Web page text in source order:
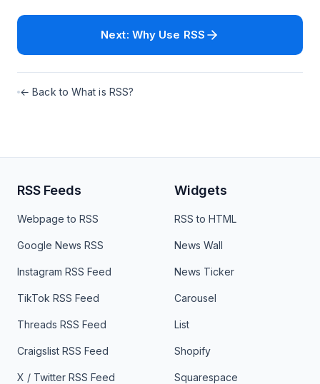
Next: Why Use RSS
← Back to What is RSS?
RSS Feeds
Webpage to RSS
Google News RSS
Instagram RSS Feed
TikTok RSS Feed
Threads RSS Feed
Craigslist RSS Feed
X / Twitter RSS Feed
Widgets
RSS to HTML
News Wall
News Ticker
Carousel
List
Shopify
Squarespace